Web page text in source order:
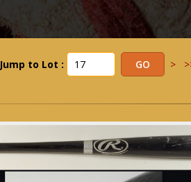
Jump to Lot : >